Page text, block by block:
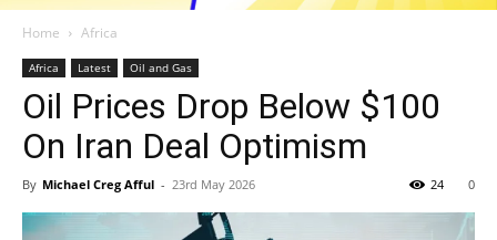
Home Africa
Africa Latest Oil and Gas
Oil Prices Drop Below $100
On Iran Deal Optimism
By Michael Creg Afful - 23rd May 2026 0
24